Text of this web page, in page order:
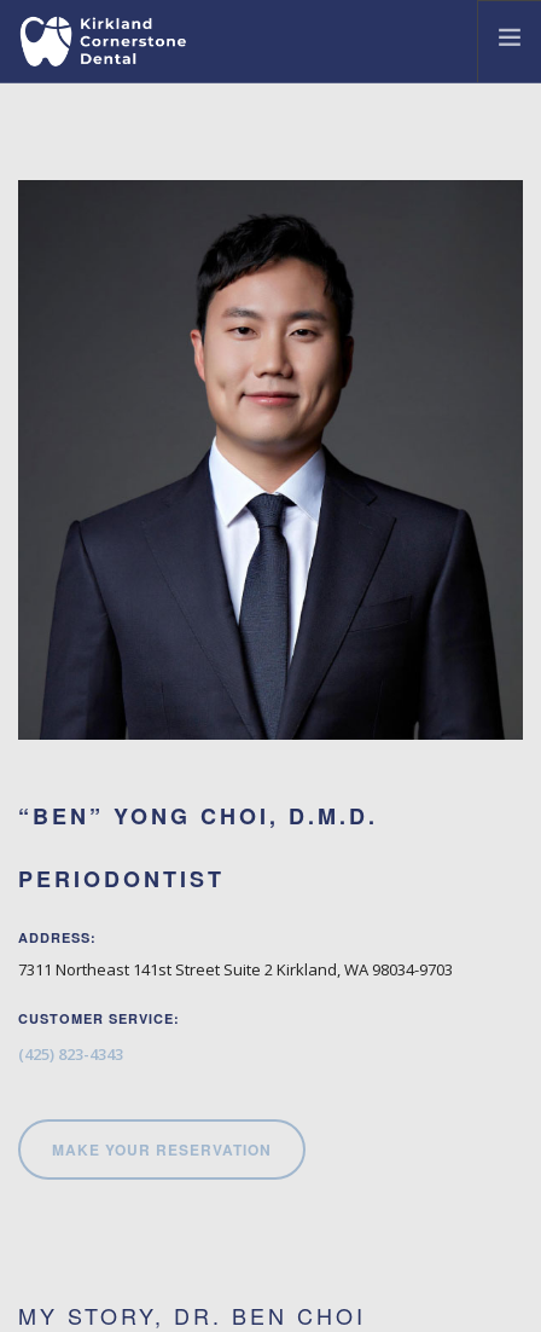
“BEN” YONG CHOI, D.M.D.
PERIODONTIST
ADDRESS:
7311 Northeast 141st Street Suite 2 Kirkland WA 98034-9703
CUSTOMER SERVICE:
(425) 823-4343
MAKE YOUR RESERVATION
MY STORY, DR. BEN CHOI